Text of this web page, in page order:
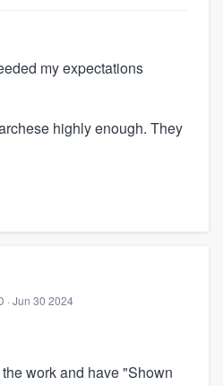
my expectations
highly enough. They
· Jun 30 2024
work and have "Shown